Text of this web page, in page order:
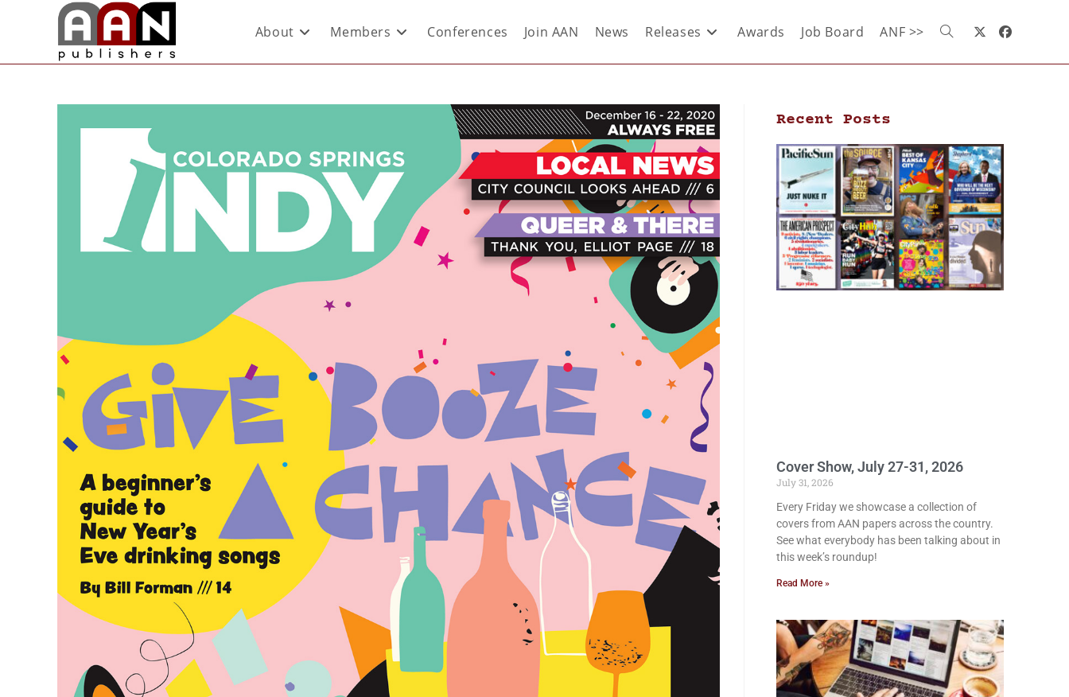
About Members Conferences Join AAN News Releases Awards Job Board ANF >>
Recent Posts
Cover Show, July 27-31, 2026
July 31, 2026
Every Friday we showcase a collection of
covers from AAN papers across the country.
See what everybody has been talking about in
this week’s roundup!
Read More »